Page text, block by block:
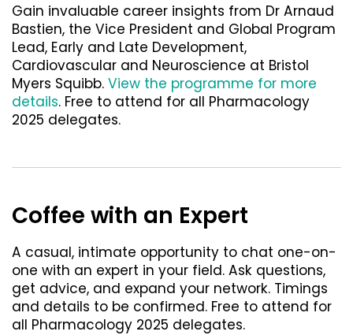
Gain invaluable career insights from Dr Arnaud
Bastien, the Vice President and Global Program
Lead, Early and Late Development,
Cardiovascular and Neuroscience at Bristol
Myers Squibb. View the programme for more
details. Free to attend for all Pharmacology
2025 delegates.
Coffee with an Expert
A casual, intimate opportunity to chat one-on-
one with an expert in your field. Ask questions,
get advice, and expand your network. Timings
and details to be confirmed. Free to attend for
all Pharmacology 2025 delegates.